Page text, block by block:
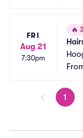
FRI
Aug 21
7:30pm
🔥
1